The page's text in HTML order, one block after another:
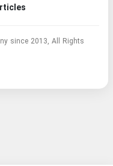
since 2013, All Rights